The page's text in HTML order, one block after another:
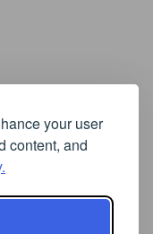
your user
content, and